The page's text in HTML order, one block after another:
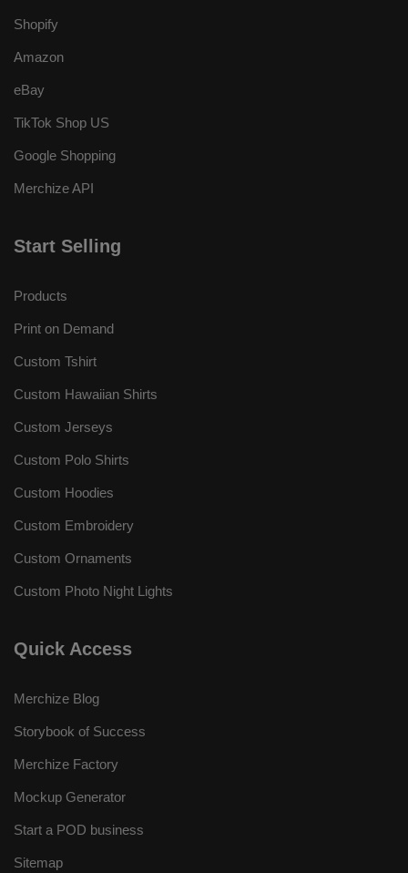
Shopify
Amazon
eBay
TikTok Shop US
Google Shopping
Merchize API
Start Selling
Products
Print on Demand
Custom Tshirt
Custom Hawaiian Shirts
Custom Jerseys
Custom Polo Shirts
Custom Hoodies
Custom Embroidery
Custom Ornaments
Custom Photo Night Lights
Quick Access
Merchize Blog
Storybook of Success
Merchize Factory
Mockup Generator
Start a POD business
Sitemap